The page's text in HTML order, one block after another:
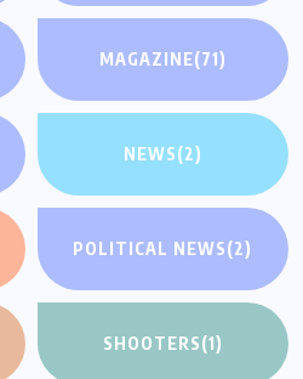
MAGAZINE(71)
NEWS(2)
POLITICAL NEWS(2)
SHOOTERS(1)